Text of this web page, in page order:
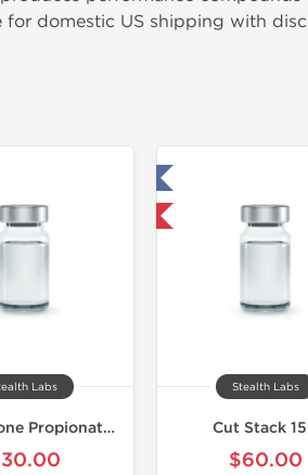
for domestic US shipping with
Labs
Testosterone Propionate 100
Stealth Labs
Cut Stack
$60.00